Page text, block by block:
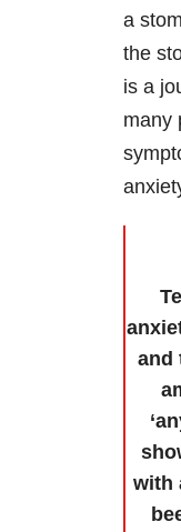
a
the
is a
many
and
with